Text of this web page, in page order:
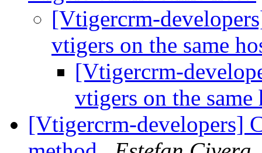
[Vtigercrm-
vtigers on the same
[Vtigercrm-
vtigers on the
[Vtigercrm-developers]